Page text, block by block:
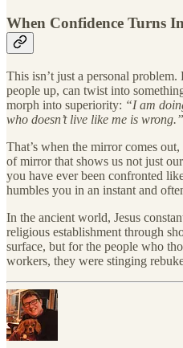
When Confidence Turns
This isn’t just a personal
people up, can twist into
morph into superiority: “I am
who doesn’t live like me is wrong.”
That’s when the mirror comes
of mirror that shows us not just
you have ever been confronted
humbles you in an instant and
In the ancient world, Jesus
religious establishment through
surface, but for the people who
workers, they were stinging